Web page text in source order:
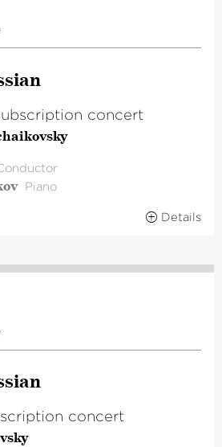
concert
Piano
Details
concert